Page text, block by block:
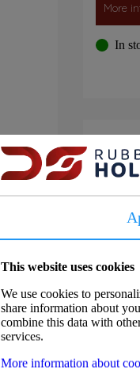
More
In
This website uses cookies
We use cookies to
share information about
combine this data with
services.
More information about